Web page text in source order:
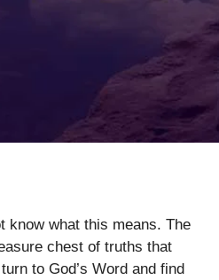
know what this means. The
chest of truths that
to God’s Word and find